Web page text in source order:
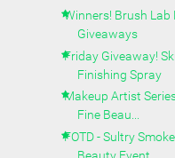
Winners! Brush
Giveaways
Friday Giveaway!
Finishing Spray
Makeup Artist
Fine Beau...
FOTD - Sultry
Beauty Event